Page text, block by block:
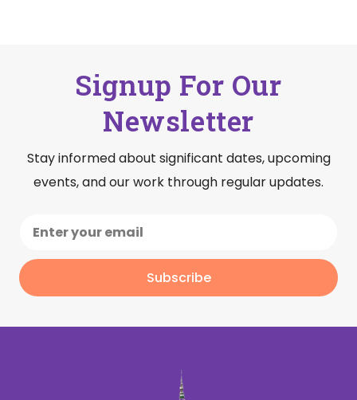
Signup For Our
Newsletter
Stay informed about significant dates, upcoming
events, and our work through regular updates.
Subscribe